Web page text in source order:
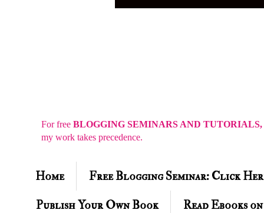
For free BLOGGING SEMINARS AND TUTORIALS,
my work takes precedence.
Home
Free Blogging Seminar: Click
Publish Your Own Book
Read Ebooks